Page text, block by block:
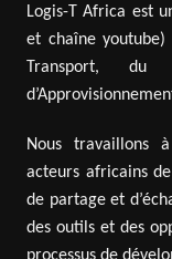
Logis-T Africa est
et chaîne
Transport,
Nous travaillons
acteurs africains
de partage et
des outils et des